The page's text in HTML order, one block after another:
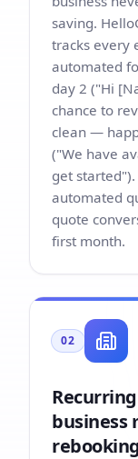
saving.
tracks every
automated
day 2 ("Hi
chance to
clean —
("We have
get
automated
quote
first month.
02
business
rebooking